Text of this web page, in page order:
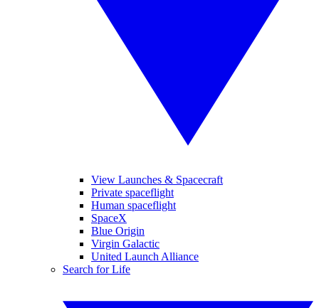
View Launches & Spacecraft
Private spaceflight
Human spaceflight
SpaceX
Blue Origin
Virgin Galactic
United Launch Alliance
Search for Life